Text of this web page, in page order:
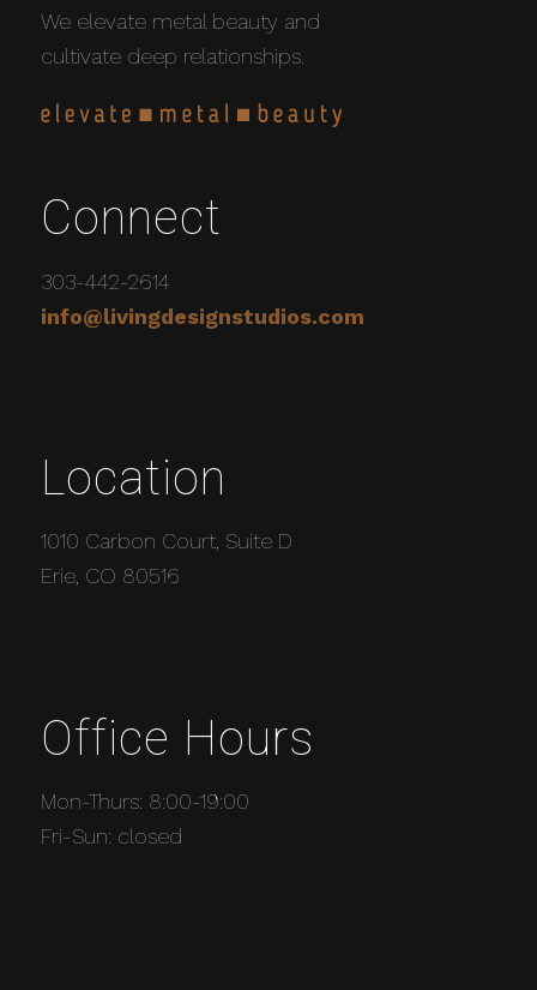
We elevate metal beauty and
cultivate deep relationships.
Connect
303-442-2614
info@livingdesignstudios.com
Location
1010 Carbon Court, Suite D
Erie, CO 80516
Office Hours
Mon-Thurs: 8:00-19:00
Fri-Sun: closed